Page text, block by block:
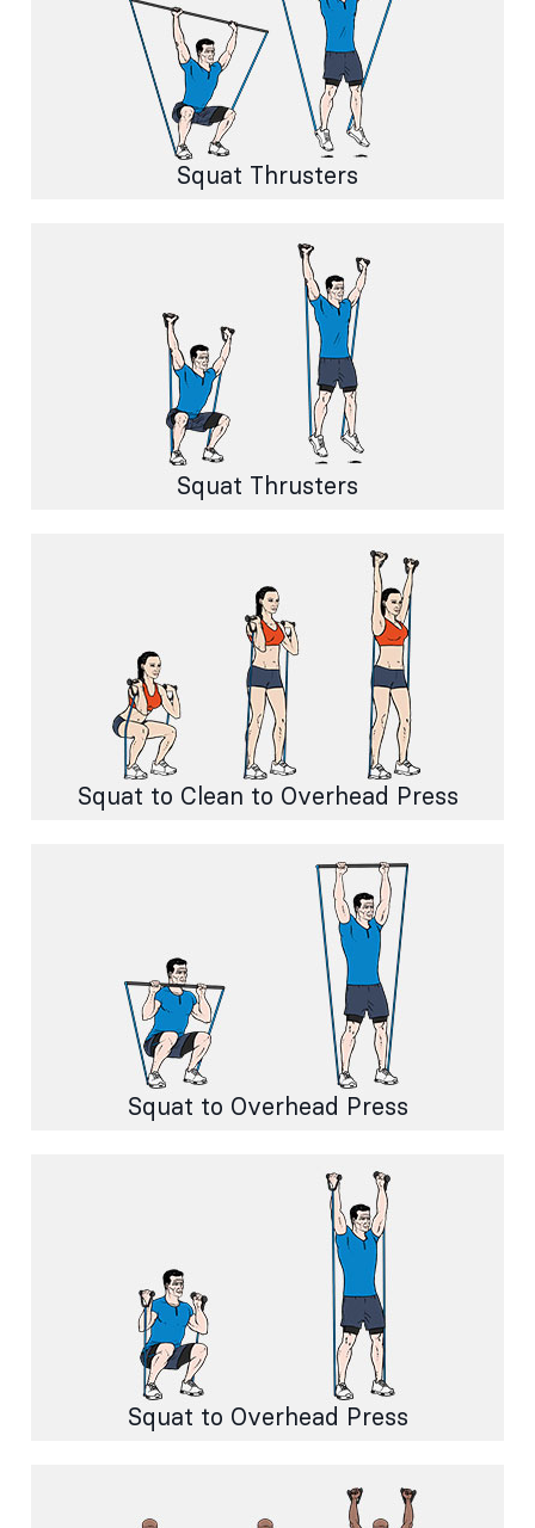
Squat Thrusters
Squat Thrusters
Squat to Clean to Overhead Press
Squat to Overhead Press
Squat to Overhead Press